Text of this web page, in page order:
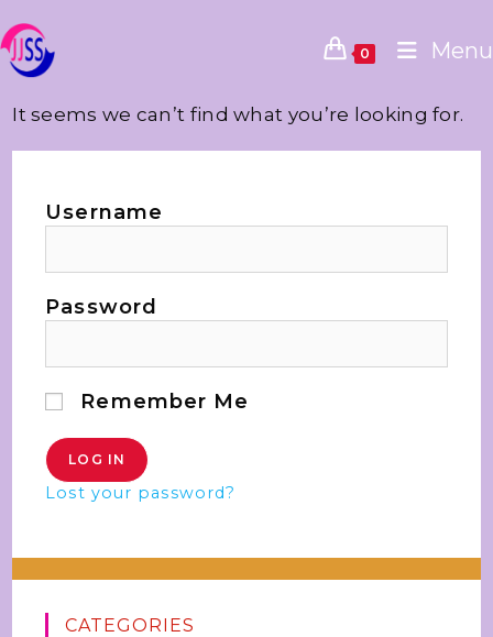
0 Menu
It seems we can’t find what you’re looking for.
Username
Password
Remember Me
Lost your password?
CATEGORIES